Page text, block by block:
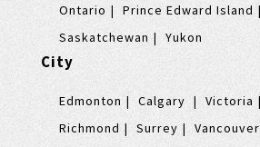
Ontario
Prince Edward Island
Saskatchewan
Yukon
City
Edmonton Calgary Victoria
Richmond
Surrey Vancouver